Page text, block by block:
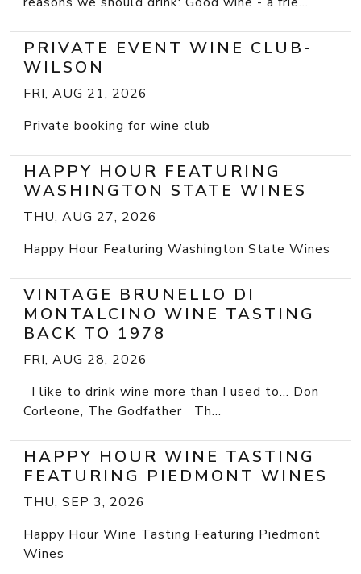
PRIVATE EVENT WINE CLUB-
WILSON
FRI, AUG 21, 2026
Private booking for wine club
HAPPY HOUR FEATURING
WASHINGTON STATE WINES
THU, AUG 27, 2026
Happy Hour Featuring Washington State Wines
VINTAGE BRUNELLO DI
MONTALCINO WINE TASTING
BACK TO 1978
FRI, AUG 28, 2026
I like to drink wine more than I used to... Don
Corleone, The Godfather Th...
HAPPY HOUR WINE TASTING
FEATURING PIEDMONT WINES
THU, SEP 3, 2026
Happy Hour Wine Tasting Featuring Piedmont
Wines